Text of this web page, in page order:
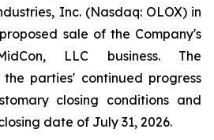
Inc. (Nasdaq: OLOX) in
sale of the Company's
LLC business. The
parties' continued progress
closing conditions and
date of July 31, 2026.